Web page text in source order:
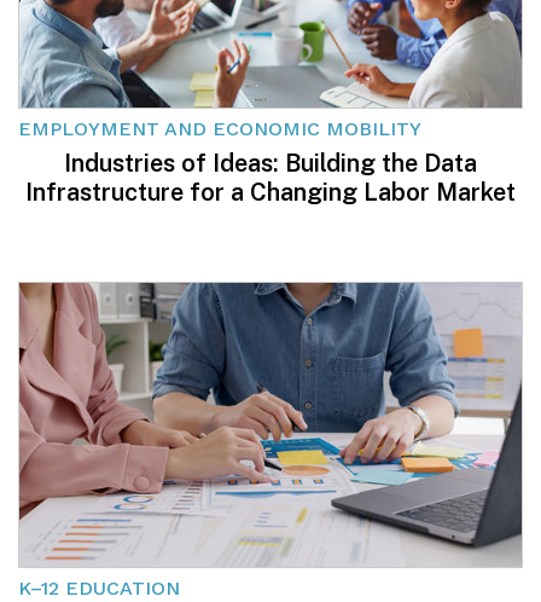
EMPLOYMENT AND ECONOMIC MOBILITY
Industries of Ideas: Building the Data
Infrastructure for a Changing Labor Market
K–12 EDUCATION